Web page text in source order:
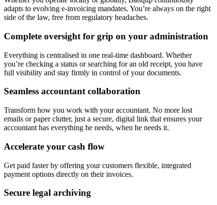
adapts to evolving e-invoicing mandates. You’re always on the right
side of the law, free from regulatory headaches.
Complete oversight for grip on your administration
Everything is centralised in one real-time dashboard. Whether
you’re checking a status or searching for an old receipt, you have
full visibility and stay firmly in control of your documents.
Seamless accountant collaboration
Transform how you work with your accountant. No more lost
emails or paper clutter, just a secure, digital link that ensures your
accountant has everything he needs, when he needs it.
Accelerate your cash flow
Get paid faster by offering your customers flexible, integrated
payment options directly on their invoices.
Secure legal archiving